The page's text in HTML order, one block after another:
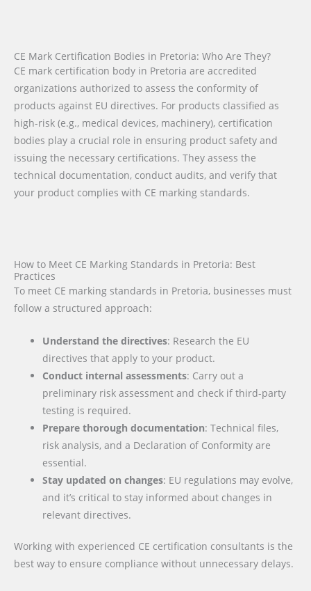
CE Mark Certification Bodies in Pretoria: Who Are They?
CE mark certification body in Pretoria are accredited
organizations authorized to assess the conformity of
products against EU directives. For products classified as
high-risk (e.g., medical devices, machinery), certification
bodies play a crucial role in ensuring product safety and
issuing the necessary certifications. They assess the
technical documentation, conduct audits, and verify that
your product complies with CE marking standards.
How to Meet CE Marking Standards in Pretoria: Best
Practices
To meet CE marking standards in Pretoria, businesses must
follow a structured approach:
Understand the directives: Research the EU
directives that apply to your product.
Conduct internal assessments: Carry out a
preliminary risk assessment and check if third-party
testing is required.
Prepare thorough documentation: Technical files,
risk analysis, and a Declaration of Conformity are
essential.
Stay updated on changes: EU regulations may evolve,
and it’s critical to stay informed about changes in
relevant directives.
Working with experienced CE certification consultants is the
best way to ensure compliance without unnecessary delays.